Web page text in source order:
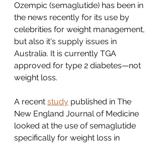
Ozempic (semaglutide) has been in
the news recently for its use by
celebrities for weight management,
but also it's supply issues in
Australia. It is currently TGA
approved for type 2 diabetes—not
weight loss.
A recent study published in The
New England Journal of Medicine
looked at the use of semaglutide
specifically for weight loss in